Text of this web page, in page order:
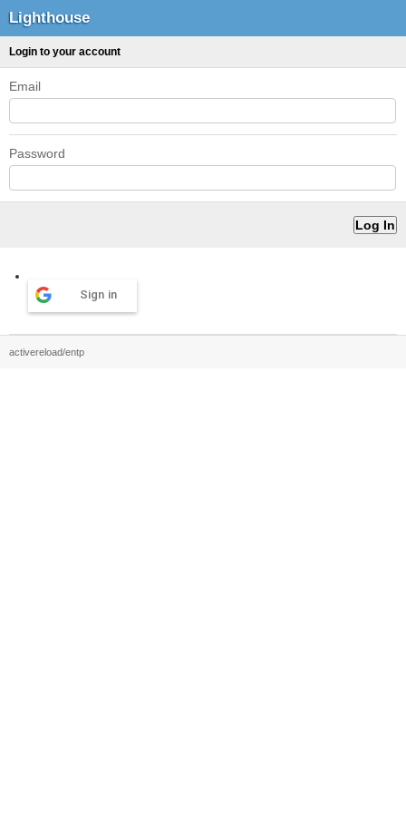
Lighthouse
Login to your account
Email
Password
Sign in
activereload/entp